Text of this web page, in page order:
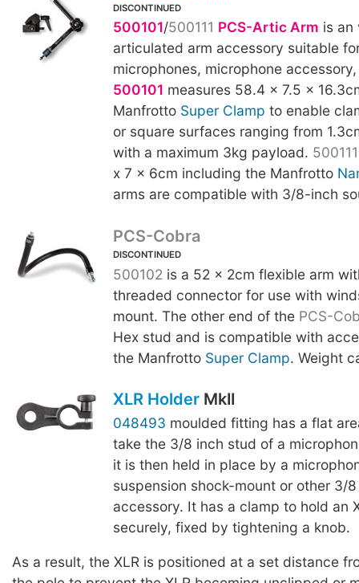
DISCONTINUED
500101/500111 PCS-Artic Arm is an
articulated arm accessory suitable
microphones, microphone
500101 measures 58.4 x 7.5 x
Manfrotto Super Clamp to enable
or square surfaces ranging from
with a maximum 3kg payload. 500111
x 7 x 6cm including the Manfrotto
arms are compatible with 3/8-inch
PCS-Cobra
DISCONTINUED
500102 is a 52 x 2cm flexible arm
threaded connector for use with
mount. The other end of the PCS-
Hex stud and is compatible with
the Manfrotto Super Clamp. Weight
XLR HolderMkII
048493 moulded fitting has a flat
take the 3/8 inch stud of a
it is then held in place by a
suspension shock-mount or other 3/
accessory. It has a clamp to hold an
securely, fixed by tightening a knob.
As a result, the XLR is positioned at a set distance